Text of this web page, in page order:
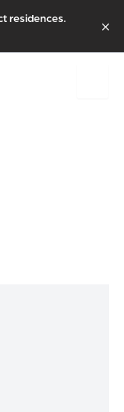
residences.